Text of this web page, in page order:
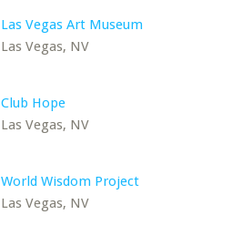
Las Vegas Art Museum
Las Vegas, NV
Club Hope
Las Vegas, NV
World Wisdom Project
Las Vegas, NV